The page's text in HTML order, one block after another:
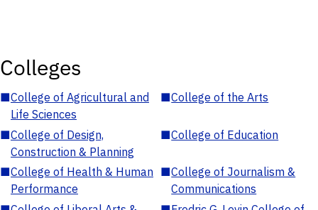
Colleges
■College of Agricultural and
Life Sciences
■College of the Arts
■College of Design,
Construction & Planning
■College of Education
■College of Health & Human
Performance
■College of Journalism &
Communications